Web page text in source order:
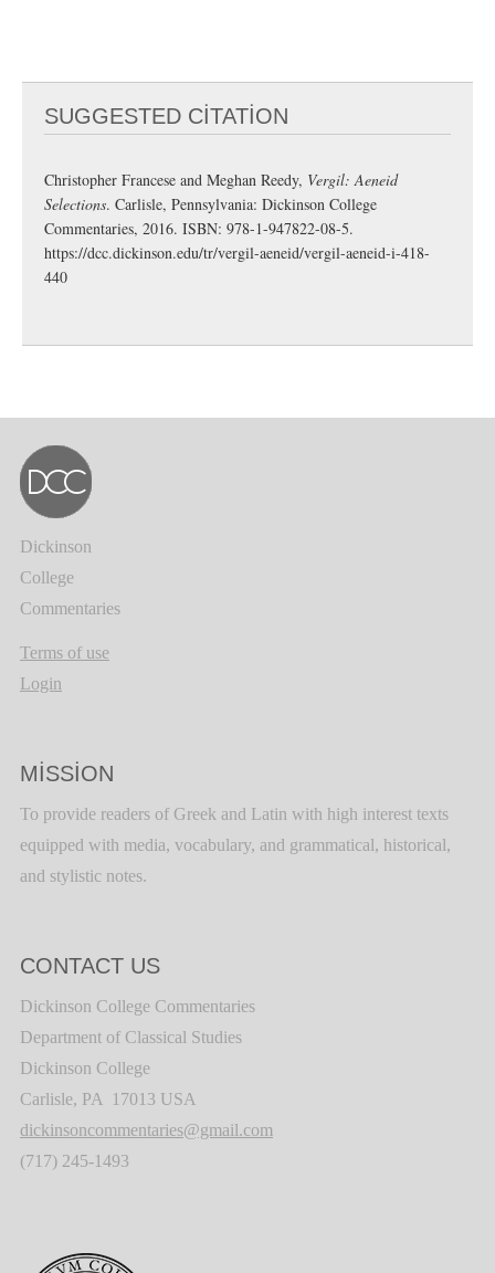
SUGGESTED CITATION
Christopher Francese and Meghan Reedy, Vergil: Aeneid
Selections. Carlisle, Pennsylvania: Dickinson College
Commentaries, 2016. ISBN: 978-1-947822-08-5.
https://dcc.dickinson.edu/tr/vergil-aeneid/vergil-aeneid-i-418-
440
Dickinson
College
Commentaries
Terms of use
Login
MISSION
To provide readers of Greek and Latin with high interest texts
equipped with media, vocabulary, and grammatical, historical,
and stylistic notes.
CONTACT US
Dickinson College Commentaries
Department of Classical Studies
Dickinson College
Carlisle, PA 17013 USA
dickinsoncommentaries@gmail.com
(717) 245-1493